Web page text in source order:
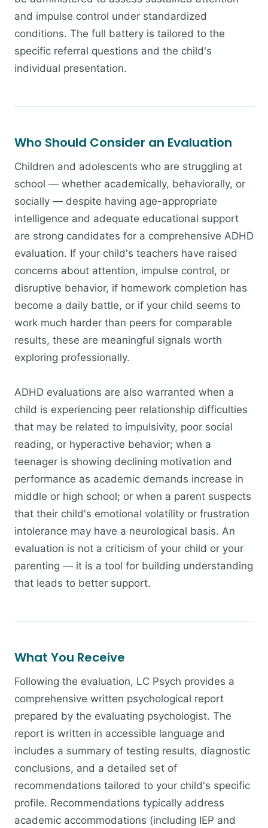
and impulse control under standardized
conditions. The full battery is tailored to the
specific referral questions and the child's
individual presentation.
Who Should Consider an Evaluation
Children and adolescents who are struggling at
school — whether academically, behaviorally, or
socially — despite having age-appropriate
intelligence and adequate educational support
are strong candidates for a comprehensive ADHD
evaluation. If your child's teachers have raised
concerns about attention, impulse control, or
disruptive behavior, if homework completion has
become a daily battle, or if your child seems to
work much harder than peers for comparable
results, these are meaningful signals worth
exploring professionally.
ADHD evaluations are also warranted when a
child is experiencing peer relationship difficulties
that may be related to impulsivity, poor social
reading, or hyperactive behavior; when a
teenager is showing declining motivation and
performance as academic demands increase in
middle or high school; or when a parent suspects
that their child's emotional volatility or frustration
intolerance may have a neurological basis. An
evaluation is not a criticism of your child or your
parenting — it is a tool for building understanding
that leads to better support.
What You Receive
Following the evaluation, LC Psych provides a
comprehensive written psychological report
prepared by the evaluating psychologist. The
report is written in accessible language and
includes a summary of testing results, diagnostic
conclusions, and a detailed set of
recommendations tailored to your child's specific
profile. Recommendations typically address
academic accommodations (including IEP and